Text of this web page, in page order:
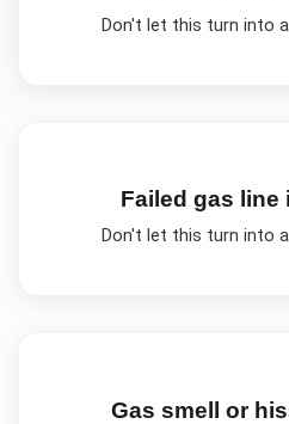
Don't let this turn into
Failed gas
Don't let this turn into
Gas smell or